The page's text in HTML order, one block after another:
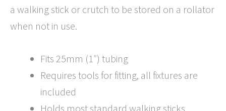
a walking stick or crutch to be stored on a rollator
when not in use.
Fits 25mm (1″) tubing
Requires tools for fitting, all fixtures are
included
Holds most standard walking sticks